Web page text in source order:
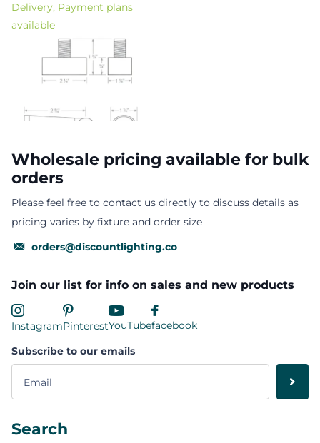
Delivery, Payment plans
available
- $11.42
View options
Join our list for info on sales and new products
InstagramPinterestYouTubefacebook
Subscribe to our emails
Search
Wholesale pricing available for bulk
orders
Please feel free to contact us directly to discuss details as
pricing varies by fixture and order size
orders@discountlighting.co